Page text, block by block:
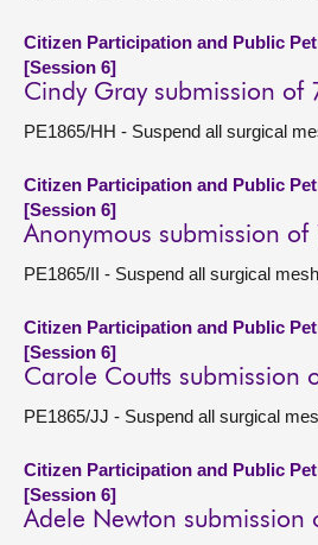
Citizen Participation and Public
[Session 6]
Cindy Gray submission of
PE1865/HH - Suspend all surgical
Citizen Participation and Public
[Session 6]
Anonymous submission of
PE1865/II - Suspend all surgical
Citizen Participation and Public
[Session 6]
Carole Coutts submission
PE1865/JJ - Suspend all surgical
Citizen Participation and Public
[Session 6]
Adele Newton submission